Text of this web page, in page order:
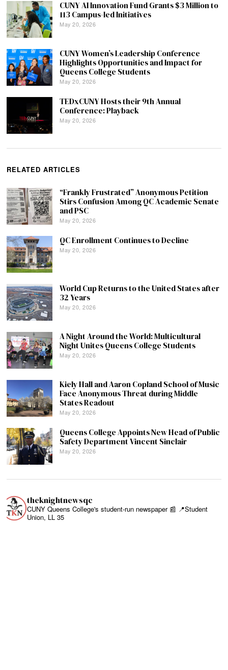
CUNY AI Innovation Fund Grants $3 Million to
113 Campus-led Initiatives
May 20, 2026
CUNY Women’s Leadership Conference
Highlights Opportunities and Impact for
Queens College Students
May 20, 2026
TEDxCUNY Hosts their 9th Annual
Conference: Playback
May 20, 2026
RELATED ARTICLES
“Frankly Frustrated” Anonymous Petition
Stirs Confusion Among QC Academic Senate
and PSC
May 20, 2026
QC Enrollment Continues to Decline
May 20, 2026
World Cup Returns to the United States after
32 Years
May 20, 2026
A Night Around the World: Multicultural
Night Unites Queens College Students
May 20, 2026
Kiely Hall and Aaron Copland School of Music
Face Anonymous Threat during Middle
States Readout
May 20, 2026
Queens College Appoints New Head of Public
Safety Department Vincent Sinclair
May 20, 2026
theknightnewsqc
CUNY Queens College's student-run newspaper 📰 📍Student
Union, LL 35